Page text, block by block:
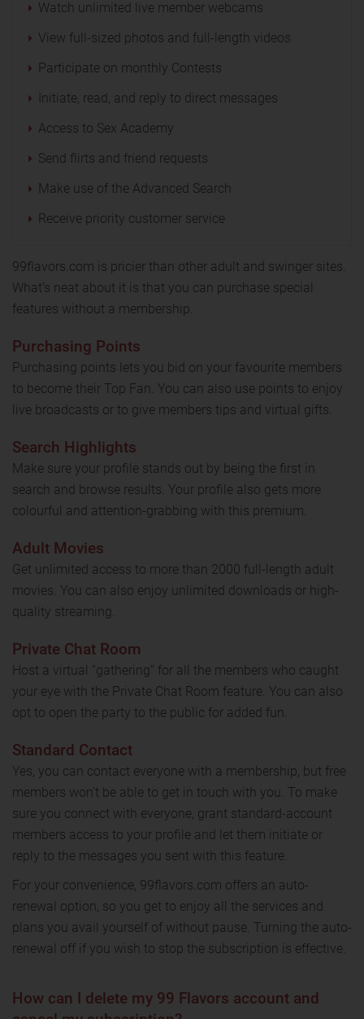
Watch unlimited live member webcams
View full-sized photos and full-length videos
Participate on monthly Contests
Initiate, read, and reply to direct messages
Access to Sex Academy
Send flirts and friend requests
Make use of the Advanced Search
Receive priority customer service
99flavors.com is pricier than other adult and swinger sites.
What’s neat about it is that you can purchase special
features without a membership.
Purchasing Points
Purchasing points lets you bid on your favourite members
to become their Top Fan. You can also use points to enjoy
live broadcasts or to give members tips and virtual gifts.
Search Highlights
Make sure your profile stands out by being the first in
search and browse results. Your profile also gets more
colourful and attention-grabbing with this premium.
Adult Movies
Get unlimited access to more than 2000 full-length adult
movies. You can also enjoy unlimited downloads or high-
quality streaming.
Private Chat Room
Host a virtual “gathering” for all the members who caught
your eye with the Private Chat Room feature. You can also
opt to open the party to the public for added fun.
Standard Contact
Yes, you can contact everyone with a membership, but free
members won’t be able to get in touch with you. To make
sure you connect with everyone, grant standard-account
members access to your profile and let them initiate or
reply to the messages you sent with this feature.
For your convenience, 99flavors.com offers an auto-
renewal option, so you get to enjoy all the services and
plans you avail yourself of without pause. Turning the auto-
renewal off if you wish to stop the subscription is effective.
How can I delete my 99 Flavors account and